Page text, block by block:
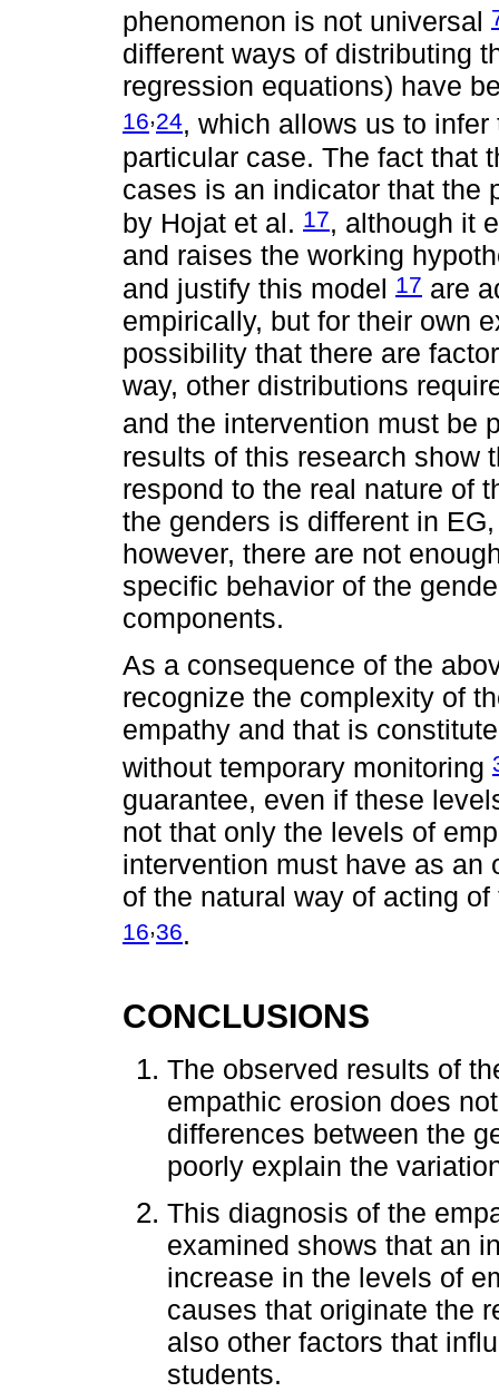
phenomenon is not universal
different ways of distributing
regression equations) have
16,24, which allows us to
particular case. The fact that
cases is an indicator that the
by Hojat et al. 17, although it
and raises the working
and justify this model 17 are
empirically, but for their own
possibility that there are
way, other distributions
and the intervention must be
results of this research show
respond to the real nature of
the genders is different in
however, there are not
specific behavior of the
components.
As a consequence of the
recognize the complexity of
empathy and that is
without temporary monitoring
guarantee, even if these
not that only the levels of
intervention must have as an
of the natural way of acting
16,36.
CONCLUSIONS
The observed results of
empathic erosion does
differences between the
poorly explain the
This diagnosis of the
examined shows that an
increase in the levels of
causes that originate the
also other factors that
students.